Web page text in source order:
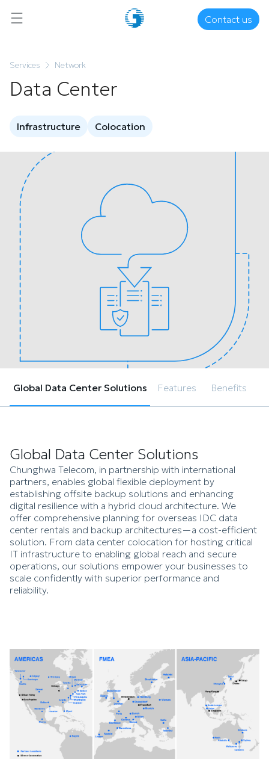
Contact us
Services Network
Data Center
Infrastructure Colocation
Global Data Center Solutions Features Benefits
Global Data Center Solutions
Chunghwa Telecom, in partnership with international
partners, enables global flexible deployment by
establishing offsite backup solutions and enhancing
digital resilience with a hybrid cloud architecture. We
offer comprehensive planning for overseas IDC data
center rentals and backup architectures—a cost-efficient
solution. From data center colocation for hosting critical
IT infrastructure to enabling global reach and secure
operations, our solutions empower your businesses to
scale confidently with superior performance and
reliability.